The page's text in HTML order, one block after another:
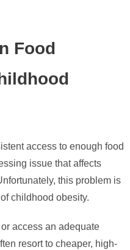
Food
access to enough food
issue that affects
this problem is
childhood obesity.
access an adequate
resort to cheaper, high-